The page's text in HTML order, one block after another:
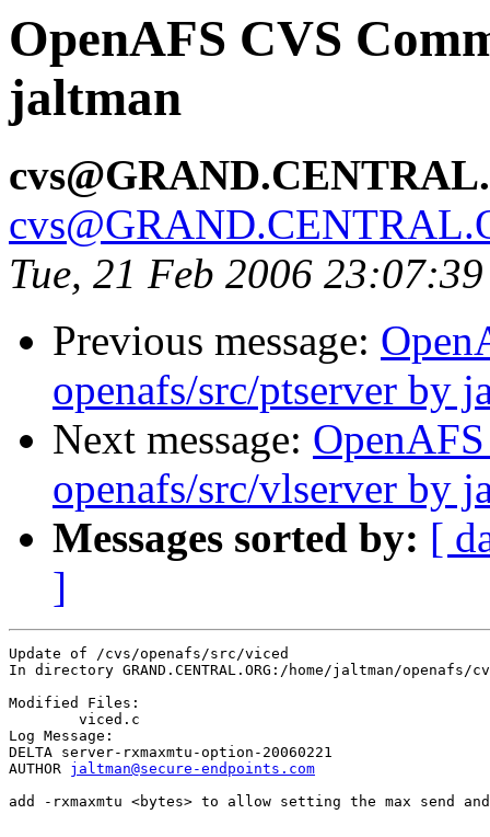
OpenAFS CVS
jaltman
Tue, 21 Feb 2006
Previous message:
openafs/src/ptserver by
Next message:
openafs/src/vlserver by
Messages sorted by: [
]
Update of /cvs/openafs/src/viced
In directory GRAND.CENTRAL.ORG:/home/jaltman/
Modified Files:
Log Message:
DELTA server-rxmaxmtu-option-20060221
AUTHOR jaltman@secure-endpoints.com
add -rxmaxmtu <bytes> to allow setting the max send